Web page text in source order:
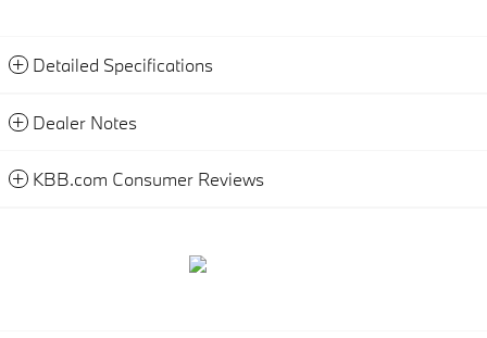
Detailed Specifications
Dealer Notes
KBB.com Consumer Reviews